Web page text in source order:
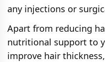
any injections or
Apart from reducing
nutritional support to
improve hair